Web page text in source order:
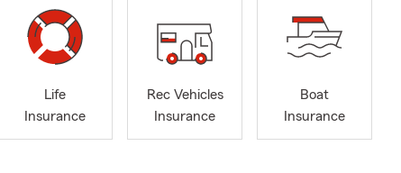
Life
Insurance
Rec Vehicles
Insurance
Boat
Insurance